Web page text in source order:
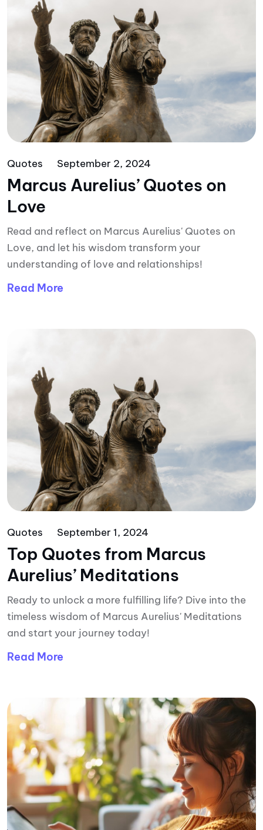
Quotes September 2, 2024
Marcus Aurelius’ Quotes on
Love
Read and reflect on Marcus Aurelius' Quotes on
Love, and let his wisdom transform your
understanding of love and relationships!
Read More
Quotes September 1, 2024
Top Quotes from Marcus
Aurelius’ Meditations
Ready to unlock a more fulfilling life? Dive into the
timeless wisdom of Marcus Aurelius' Meditations
and start your journey today!
Read More